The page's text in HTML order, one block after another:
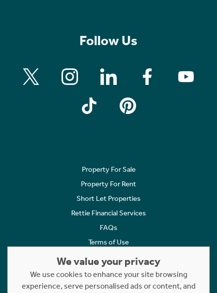
Follow Us
Property For Sale
Property For Rent
Short Let Properties
Rettie Financial Services
FAQs
Terms of Use
Cookies Policy
Complaints
We value your privacy
We use cookies to enhance your site browsing
experience, serve personalised ads or content, and